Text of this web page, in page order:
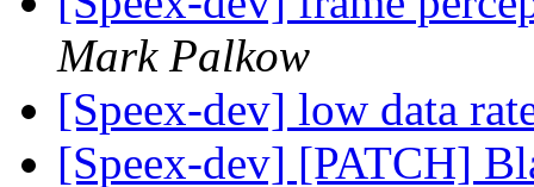
Mark Palkow
[Speex-dev] low data
[Speex-dev] [PATCH]